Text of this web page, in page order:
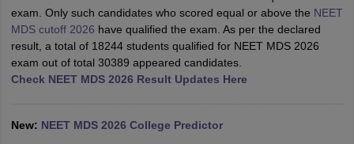
NEET PG Counselling
NEET MDS Cutoff
Nursing Fees StructureAIIMS BSc Nursing ResultAIIMS BSc
exam. Only such candidates who scored equal or above the NEET
MDS cutoff 2026 have qualified the exam. As per the declared
result, a total of 18244 students qualified for NEET MDS 2026
exam out of total 30389 appeared candidates.
Check NEET MDS 2026 Result Updates Here
New: NEET MDS 2026 College Predictor